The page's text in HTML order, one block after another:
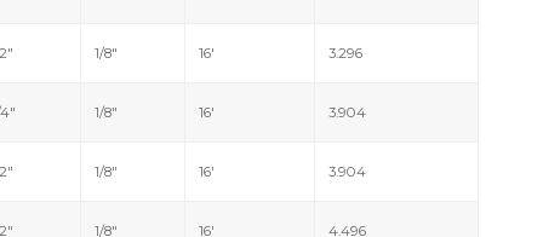
1/8" 16' 3.296
1/8" 16' 3.904
1/8" 16' 3.904
1/8" 16' 4.496